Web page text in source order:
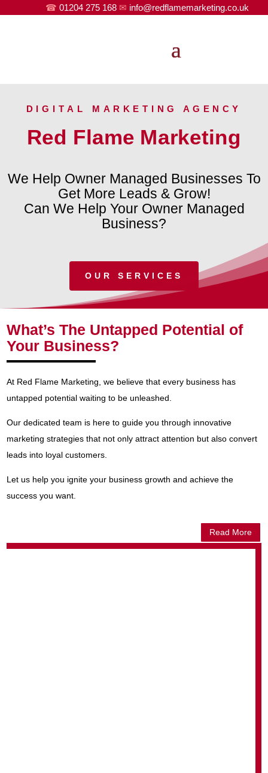
☎ 01204 275 168 ✉ info@redflamemarketing.co.uk
DIGITAL MARKETING AGENCY
Red Flame Marketing
We Help Owner Managed Businesses To
Get More Leads & Grow!
Can We Help Your Owner Managed
Business?
OUR SERVICES
What’s The Untapped Potential of
Your Business?
At Red Flame Marketing, we believe that every business has
untapped potential waiting to be unleashed.
Our dedicated team is here to guide you through innovative
marketing strategies that not only attract attention but also convert
leads into loyal customers.
Let us help you ignite your business growth and achieve the
success you want.
Read More